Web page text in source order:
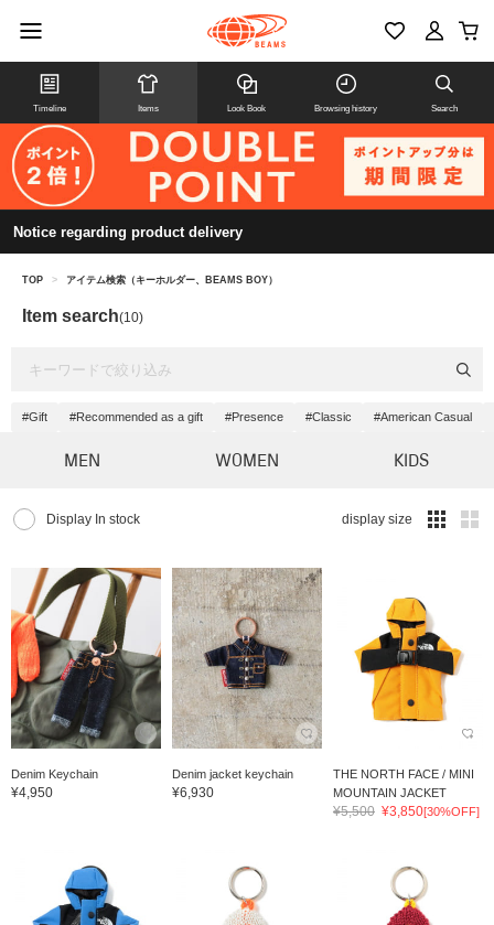
Timeline Items Look Book Browsing history Search
Notice regarding product delivery
TOP > アイテム検索（キーホルダー、BEAMS BOY）
Item search(10)
#Gift #Recommended as a gift #Presence #Classic #American Casual
MEN WOMEN KIDS
Display In stock display size
Denim Keychain
¥4,950
Denim jacket keychain
¥6,930
THE NORTH FACE / MINI
MOUNTAIN JACKET
¥5,500 ¥3,850[30%OFF]